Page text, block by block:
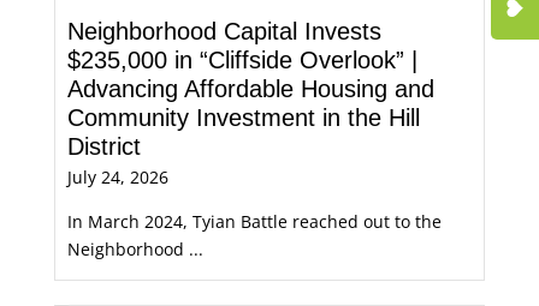
Neighborhood Capital Invests
$235,000 in “Cliffside Overlook” |
Advancing Affordable Housing and
Community Investment in the Hill
District
July 24, 2026
In March 2024, Tyian Battle reached out to the
Neighborhood ...